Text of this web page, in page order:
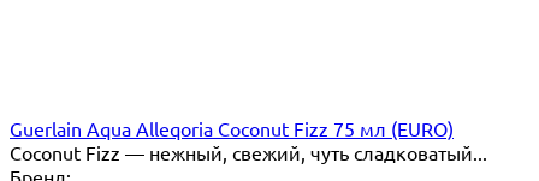
Guerlain Aqua Alleqoria Coconut Fizz 75 мл (EURO)
Coconut Fizz — нежный, свежий, чуть сладковатый...
Бренд: